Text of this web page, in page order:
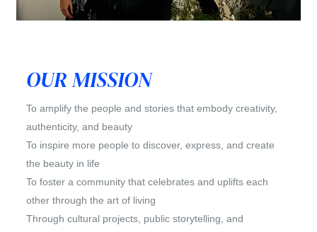
OUR MISSION
To amplify the people and stories that embody creativity,
authenticity, and beauty
To inspire more people to discover, express, and create
the beauty in life
To foster a community that celebrates and uplifts each
other through the art of living
Through cultural projects, public storytelling, and